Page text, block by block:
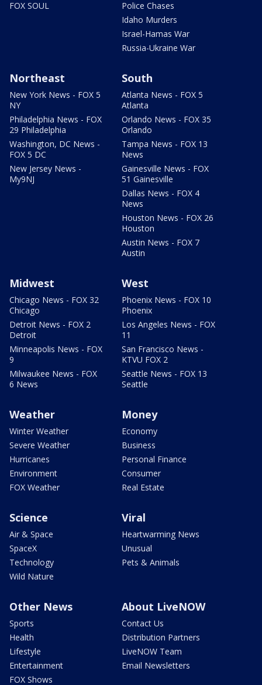
FOX SOUL
Police Chases
Idaho Murders
Israel-Hamas War
Russia-Ukraine War
Northeast
New York News - FOX 5
NY
Philadelphia News - FOX
29 Philadelphia
Washington, DC News -
FOX 5 DC
New Jersey News -
My9NJ
South
Atlanta News - FOX 5
Atlanta
Orlando News - FOX 35
Orlando
Tampa News - FOX 13
News
Gainesville News - FOX
51 Gainesville
Dallas News - FOX 4
News
Houston News - FOX 26
Houston
Austin News - FOX 7
Austin
Midwest
Chicago News - FOX 32
Chicago
Detroit News - FOX 2
Detroit
Minneapolis News - FOX
9
Milwaukee News - FOX
6 News
West
Phoenix News - FOX 10
Phoenix
Los Angeles News - FOX
11
San Francisco News -
KTVU FOX 2
Seattle News - FOX 13
Seattle
Weather
Winter Weather
Severe Weather
Hurricanes
Environment
FOX Weather
Money
Economy
Business
Personal Finance
Consumer
Real Estate
Science
Air & Space
SpaceX
Technology
Wild Nature
Viral
Heartwarming News
Unusual
Pets & Animals
Other News
Sports
Health
Lifestyle
Entertainment
FOX Shows
About LiveNOW
Contact Us
Distribution Partners
LiveNOW Team
Email Newsletters